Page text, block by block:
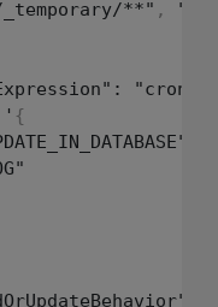
**" ,
"cron
{